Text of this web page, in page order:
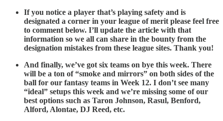
If you notice a player that’s playing safety and is
designated a corner in your league of merit please feel free
to comment below. I’ll update the article with that
information so we all can share in the bounty from the
designation mistakes from these league sites. Thank you!
And finally, we’ve got six teams on bye this week. There
will be a ton of “smoke and mirrors” on both sides of the
ball for our fantasy teams in Week 12. I don’t see many
“ideal” setups this week and we’re missing some of our
best options such as Taron Johnson, Rasul, Benford,
Alford, Alontae, DJ Reed, etc.